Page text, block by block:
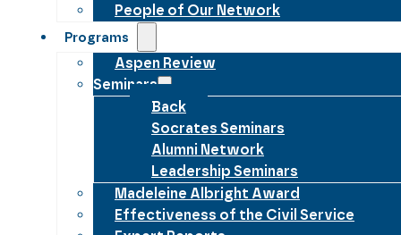
People of Our Network
Programs
Aspen Review
Seminars
Back
Socrates Seminars
Alumni Network
Leadership Seminars
Madeleine Albright Award
Effectiveness of the Civil Service